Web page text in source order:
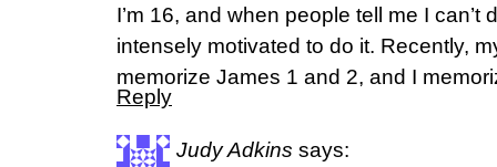
I’m 16, and when people tell me I can’t
intensely motivated to do it. Recently,
memorize James 1 and 2, and I
Reply
Judy Adkins says: